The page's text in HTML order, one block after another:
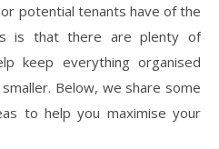
potential tenants have of the
is that there are plenty of
keep everything organised
Below, we share some
to help you maximise your